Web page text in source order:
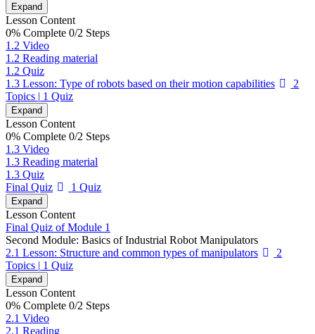
Expand
Lesson Content
0% Complete 0/2 Steps
1.2 Video
1.2 Reading material
1.2 Quiz
1.3 Lesson: Type of robots based on their motion capabilities
2
Topics | 1 Quiz
Expand
Lesson Content
0% Complete 0/2 Steps
1.3 Video
1.3 Reading material
1.3 Quiz
Final Quiz
1 Quiz
Expand
Lesson Content
Final Quiz of Module 1
Second Module: Basics of Industrial Robot Manipulators
2.1 Lesson: Structure and common types of manipulators
2
Topics | 1 Quiz
Expand
Lesson Content
0% Complete 0/2 Steps
2.1 Video
2.1 Reading